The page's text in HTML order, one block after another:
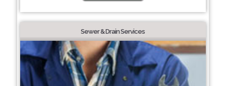
Sewer & Drain Services